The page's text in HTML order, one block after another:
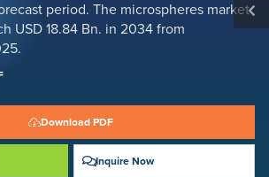
period. The microspheres market
USD 18.84 Bn. in 2034 from
Download PDF
Inquire Now